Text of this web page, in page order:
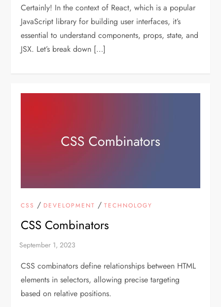
Certainly! In the context of React, which is a popular
JavaScript library for building user interfaces, it’s
essential to understand components, props, state, and
JSX. Let’s break down […]
CSS / DEVELOPMENT /TECHNOLOGY
CSS Combinators
CSS combinators define relationships between HTML
elements in selectors, allowing precise targeting
based on relative positions.